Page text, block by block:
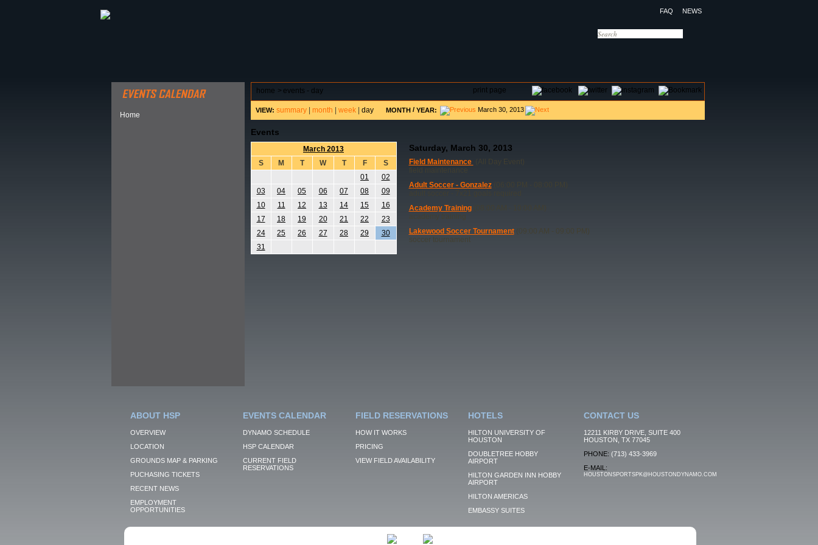
FAQ NEWS
Home
print page
home > events - day
VIEW: summary| month week| day MONTH/ YEAR: March 30, 2013
Events
March 2013
S
M T W T F
S
01
02
03
04 05 06 07 08
09
10
11 12 13 14 15
16
17
18 19 20 21 22
23
24
25 26 27 28 29
30
31
Saturday, March 30, 2013
Field Maintenance
(All Day Event)
Adult Soccer - Gonzalez(06:00 PM - 08:00 PM)
Academy Training(08:00 AM - 10:00 AM)
Lakewood Soccer Tournament(09:00 AM - 09:00 PM)
soccer tournament
ABOUT HSP
OVERVIEW
LOCATION
GROUNDS MAP & PARKING
PUCHASING TICKETS
RECENT NEWS
EMPLOYMENT
OPPORTUNITIES
EVENTS CALENDAR
DYNAMO SCHEDULE
HSP CALENDAR
CURRENT FIELD
RESERVATIONS
FIELD RESERVATIONS
HOW IT WORKS
PRICING
VIEW FIELD AVAILABILITY
HOTELS
HILTON UNIVERSITY OF
HOUSTON
DOUBLETREE HOBBY
AIRPORT
HILTON GARDEN INN HOBBY
AIRPORT
HILTON AMERICAS
EMBASSY SUITES
CONTACT US
12211 KIRBY DRIVE, SUITE 400
HOUSTON, TX 77045
PHONE: (713) 433-3969
E-MAIL:
HOUSTONSPORTSPK@HOUSTONDYNAMO.COM